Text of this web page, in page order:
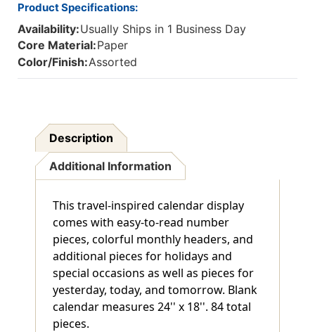
Product Specifications:
Availability:Usually Ships in 1 Business Day
Core Material:Paper
Color/Finish:Assorted
Description
Additional Information
This travel-inspired calendar display
comes with easy-to-read number
pieces, colorful monthly headers, and
additional pieces for holidays and
special occasions as well as pieces for
yesterday, today, and tomorrow. Blank
calendar measures 24'' x 18''. 84 total
pieces.